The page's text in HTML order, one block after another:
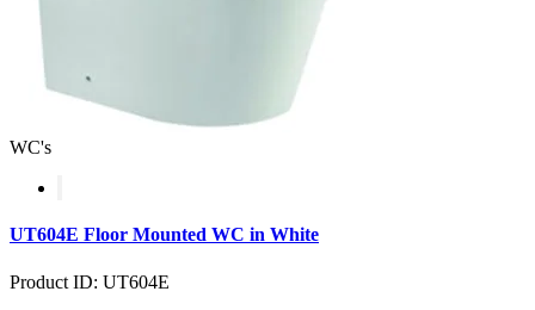
WC's
UT604E Floor Mounted WC in White
Product ID: UT604E